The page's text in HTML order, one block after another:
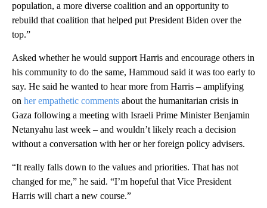
population, a more diverse coalition and an opportunity to
rebuild that coalition that helped put President Biden over the
top.”
Asked whether he would support Harris and encourage others in
his community to do the same, Hammoud said it was too early to
say. He said he wanted to hear more from Harris – amplifying
on her empathetic comments about the humanitarian crisis in
Gaza following a meeting with Israeli Prime Minister Benjamin
Netanyahu last week – and wouldn’t likely reach a decision
without a conversation with her or her foreign policy advisers.
“It really falls down to the values and priorities. That has not
changed for me,” he said. “I’m hopeful that Vice President
Harris will chart a new course.”